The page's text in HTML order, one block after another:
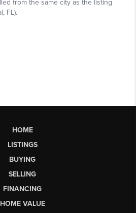
HOME
LISTINGS
BUYING
SELLING
FINANCING
HOME VALUE